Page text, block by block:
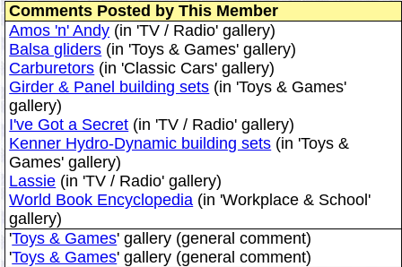
Comments Posted by This Member
Amos 'n' Andy (in 'TV / Radio' gallery)
Balsa gliders (in 'Toys & Games' gallery)
Carburetors (in 'Classic Cars' gallery)
Girder & Panel building sets (in 'Toys & Games'
gallery)
I've Got a Secret (in 'TV / Radio' gallery)
Kenner Hydro-Dynamic building sets (in 'Toys &
Games' gallery)
Lassie (in 'TV / Radio' gallery)
World Book Encyclopedia (in 'Workplace & School'
gallery)
'Toys & Games' gallery (general comment)
'Toys & Games' gallery (general comment)